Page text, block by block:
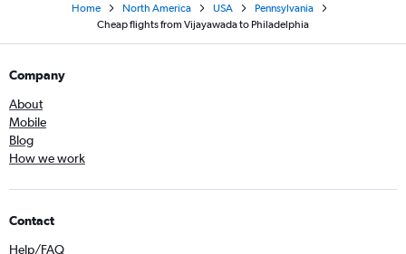
Home North America USA
Pennsylvania
Cheap flights from Vijayawada to Philadelphia
Company
About
Mobile
Blog
How we work
Contact
Help/FAQ